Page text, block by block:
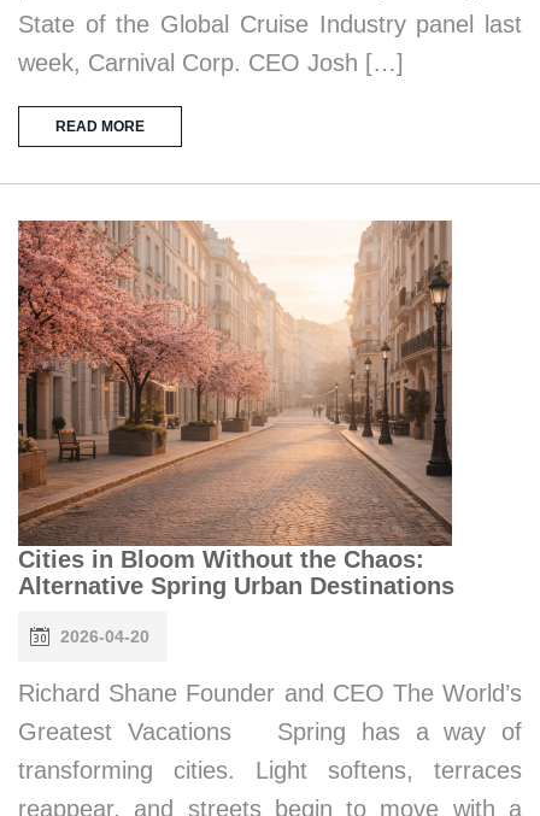
State of the Global Cruise Industry panel last
week, Carnival Corp. CEO Josh […]
READ MORE
Cities in Bloom Without the Chaos:
Alternative Spring Urban Destinations
2026-04-20
Richard Shane Founder and CEO The World’s
Greatest Vacations Spring has a way of
transforming cities. Light softens, terraces
reappear, and streets begin to move with a